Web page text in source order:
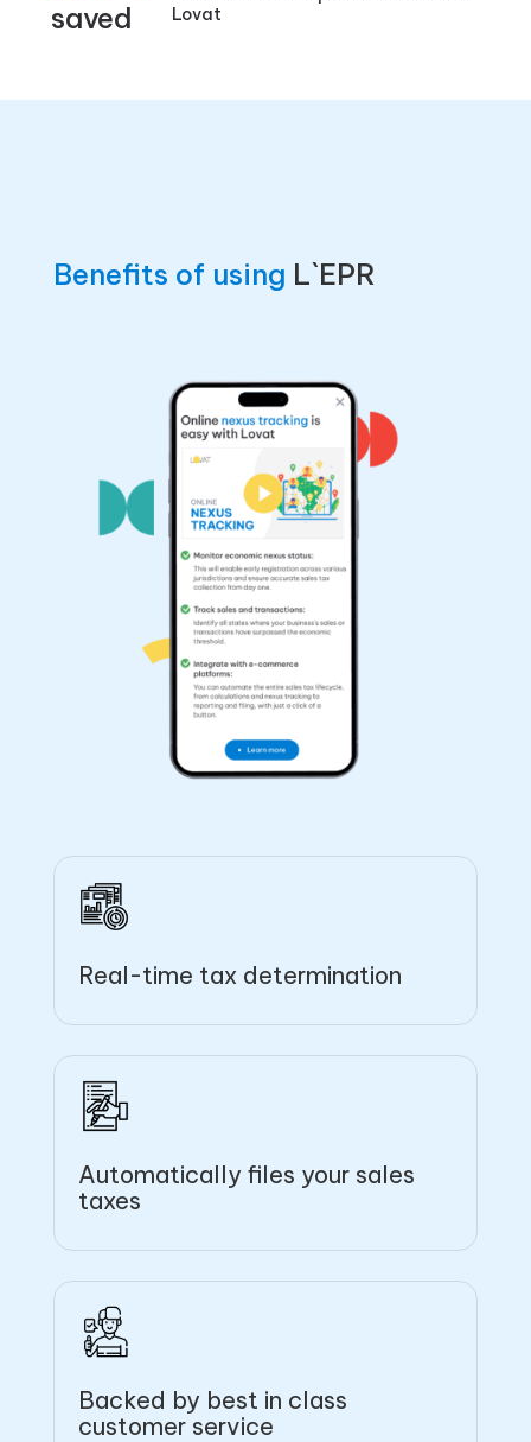
saved
Lovat
Benefits of using L`EPR
Real-time tax determination
Automatically files your sales
taxes
Backed by best in class
customer service